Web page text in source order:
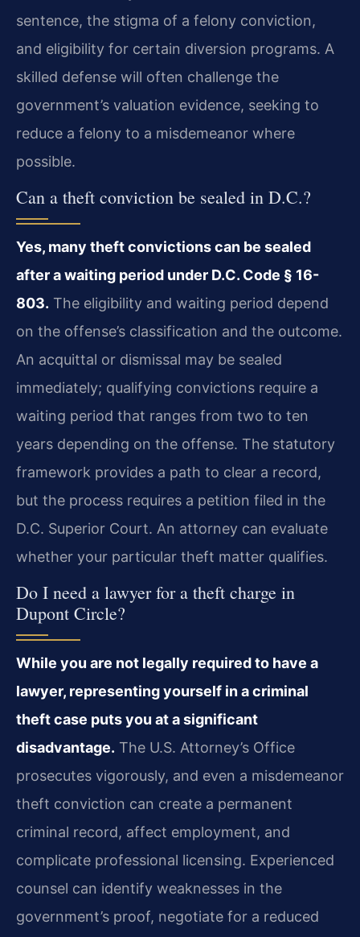
sentence, the stigma of a felony conviction,
and eligibility for certain diversion programs. A
skilled defense will often challenge the
government’s valuation evidence, seeking to
reduce a felony to a misdemeanor where
possible.
Can a theft conviction be sealed in D.C.?
Yes, many theft convictions can be sealed
after a waiting period under D.C. Code § 16-
803. The eligibility and waiting period depend
on the offense’s classification and the outcome.
An acquittal or dismissal may be sealed
immediately; qualifying convictions require a
waiting period that ranges from two to ten
years depending on the offense. The statutory
framework provides a path to clear a record,
but the process requires a petition filed in the
D.C. Superior Court. An attorney can evaluate
whether your particular theft matter qualifies.
Do I need a lawyer for a theft charge in
Dupont Circle?
While you are not legally required to have a
lawyer, representing yourself in a criminal
theft case puts you at a significant
disadvantage. The U.S. Attorney’s Office
prosecutes vigorously, and even a misdemeanor
theft conviction can create a permanent
criminal record, affect employment, and
complicate professional licensing. Experienced
counsel can identify weaknesses in the
government’s proof, negotiate for a reduced